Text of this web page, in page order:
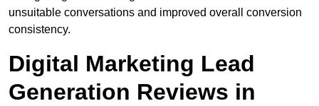
unsuitable conversations and improved overall conversion
consistency.
Digital Marketing Lead
Generation Reviews in